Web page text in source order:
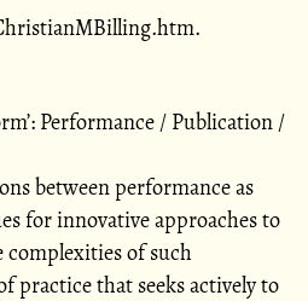
: Performance / Publication /
between performance as
for innovative approaches to
of such
practice that seeks actively to